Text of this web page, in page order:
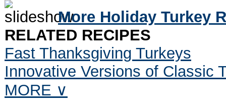
More Holiday Turkey
RELATED RECIPES
Fast Thanksgiving Turkeys
Innovative Versions of Classic
MORE ∨